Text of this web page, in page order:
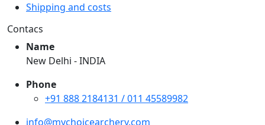
Shipping and costs
Contacs
Name
New Delhi - INDIA
Phone
+91 888 2184131 / 011 45589982
info@mychoicearchery.com